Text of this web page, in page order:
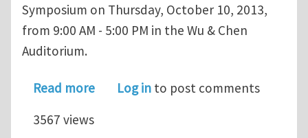
Symposium on Thursday, October 10, 2013,
from 9:00 AM - 5:00 PM in the Wu & Chen
Auditorium.
Read moreabout Penn Institute for
Log in to post comments
3567 views